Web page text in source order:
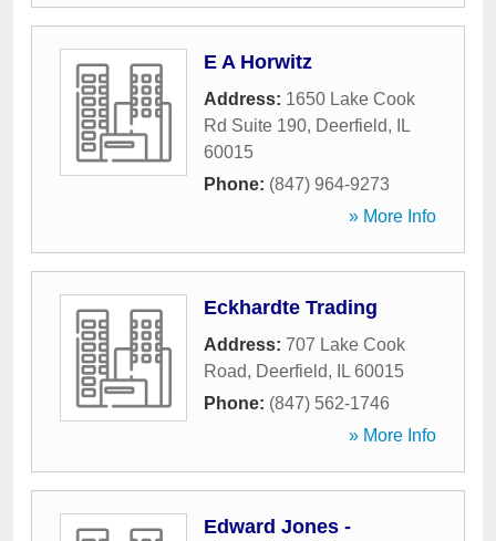
E A Horwitz
Address: 1650 Lake Cook
Rd Suite 190, Deerfield,
IL
60015
Phone: (847) 964-9273
» More Info
Eckhardte Trading
Address: 707 Lake Cook
Road, Deerfield, IL 60015
Phone: (847) 562-1746
» More Info
Edward Jones -